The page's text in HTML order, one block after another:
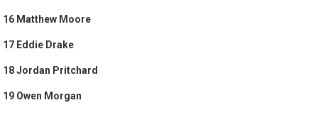
16 Matthew Moore
17 Eddie Drake
18 Jordan Pritchard
19 Owen Morgan